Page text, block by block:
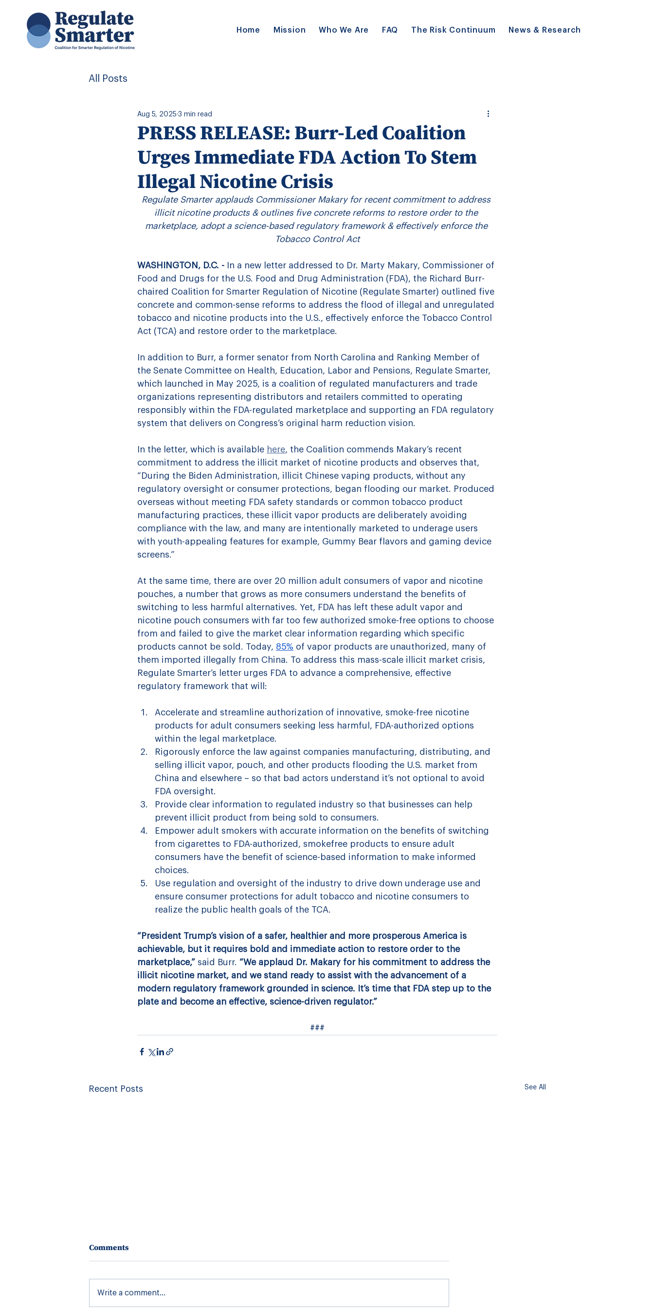
Home Mission Who We Are FAQ The Risk Continuum News & Research
All Posts
PRESS RELEASE: Burr-Led Coalition
Urges Immediate FDA Action To Stem
Illegal Nicotine Crisis
Aug 5, 2025 3 min read
Regulate Smarter applauds Commissioner Makary for recent commitment to address
illicit nicotine products & outlines five concrete reforms to restore order to the
marketplace, adopt a science-based regulatory framework & effectively enforce the
Tobacco Control Act
WASHINGTON, D.C. -
In a new letter addressed to Dr. Marty Makary, Commissioner of
Food and Drugs for the U.S. Food and Drug Administration (FDA), the Richard Burr-
chaired Coalition for Smarter Regulation of Nicotine (Regulate Smarter) outlined five
concrete and common-sense reforms to address the flood of illegal and unregulated
tobacco and nicotine products into the U.S., effectively enforce the Tobacco Control
Act (TCA) and restore order to the marketplace.
In addition to Burr, a former senator from North Carolina and Ranking Member of
the Senate Committee on Health, Education, Labor and Pensions, Regulate Smarter,
which launched in May 2025, is a coalition of regulated manufacturers and trade
organizations representing distributors and retailers committed to operating
responsibly within the FDA-regulated marketplace and supporting an FDA regulatory
system that delivers on Congress’s original harm reduction vision.
In the letter, which is available here, the Coalition commends Makary’s recent
commitment to address the illicit market of nicotine products and observes that,
“During the Biden Administration, illicit Chinese vaping products, without any
regulatory oversight or consumer protections, began flooding our market. Produced
overseas without meeting FDA safety standards or common tobacco product
manufacturing practices, these illicit vapor products are deliberately avoiding
compliance with the law, and many are intentionally marketed to underage users
with youth-appealing features for example, Gummy Bear flavors and gaming device
screens.”
At the same time, there are over 20 million adult consumers of vapor and nicotine
pouches, a number that grows as more consumers understand the benefits of
switching to less harmful alternatives. Yet, FDA has left these adult vapor and
nicotine pouch consumers with far too few authorized smoke-free options to choose
from and failed to give the market clear information regarding which specific
products cannot be sold. Today, 85% of vapor products are unauthorized, many of
them imported illegally from China. To address this mass-scale illicit market crisis,
Regulate Smarter’s letter urges FDA to advance a comprehensive, effective
regulatory framework that will:
Accelerate and streamline authorization of innovative, smoke-free nicotine
products for adult consumers seeking less harmful, FDA-authorized options
within the legal marketplace.
Rigorously enforce the law against companies manufacturing, distributing, and
selling illicit vapor, pouch, and other products flooding the U.S. market from
China and elsewhere – so that bad actors understand it’s not optional to avoid
FDA oversight.
Provide clear information to regulated industry so that businesses can help
prevent illicit product from being sold to consumers.
Empower adult smokers with accurate information on the benefits of switching
from cigarettes to FDA-authorized, smokefree products to ensure adult
consumers have the benefit of science-based information to make informed
choices.
Use regulation and oversight of the industry to drive down underage use and
ensure consumer protections for adult tobacco and nicotine consumers to
realize the public health goals of the TCA.
“President Trump’s vision of a safer, healthier and more prosperous America is
achievable, but it requires bold and immediate action to restore order to the
marketplace,” said Burr. “We applaud Dr. Makary for his commitment to address the
illicit nicotine market, and we stand ready to assist with the advancement of a
modern regulatory framework grounded in science. It’s time that FDA step up to the
plate and become an effective, science-driven regulator.”
###
Recent Posts See All
Comments
Write a comment...